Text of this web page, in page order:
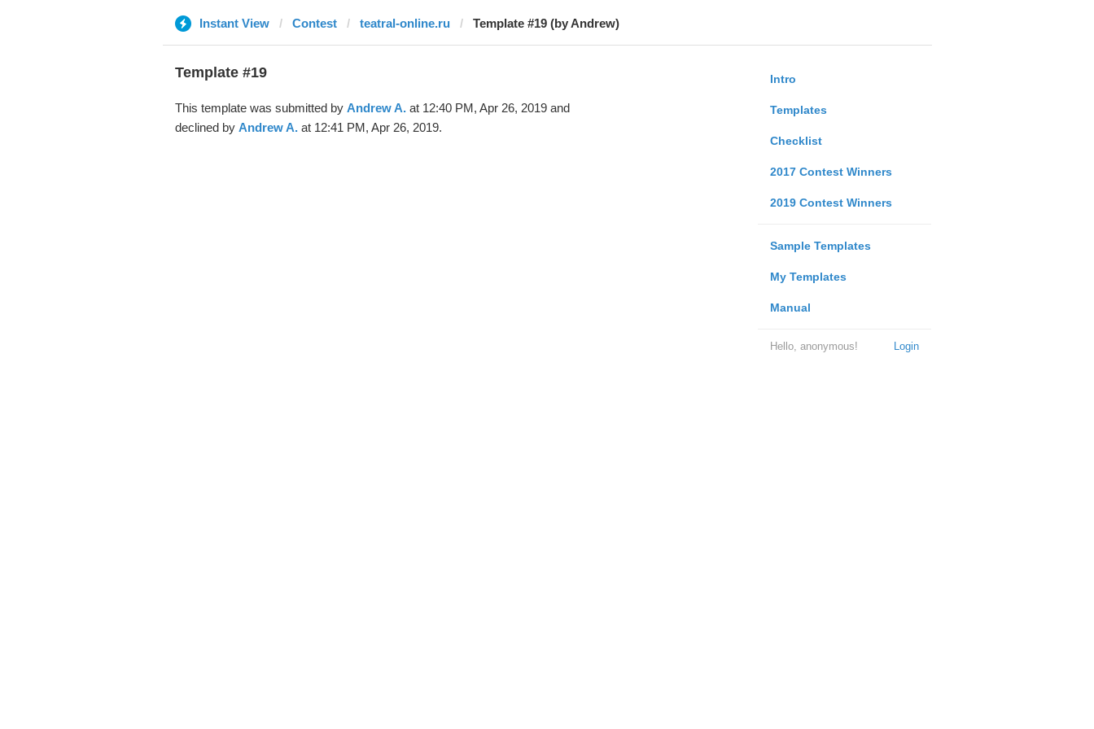
Instant View Contest teatral-online.ru Template #19 (by Andrew)
Intro
Templates
Checklist
2017 Contest Winners
2019 Contest Winners
Sample Templates
My Templates
Manual
Login
Hello, anonymous!
Template #19
This template was submitted by Andrew A.at 12:40 PM, Apr 26, 2019 and
declined by Andrew A.at 12:41 PM, Apr 26, 2019.